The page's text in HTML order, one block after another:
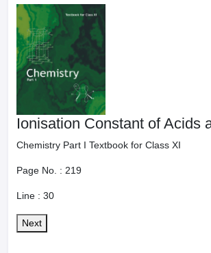
Ionisation Constant of Acids
Chemistry Part I Textbook for Class XI
Page No. : 219
Line : 30
Next